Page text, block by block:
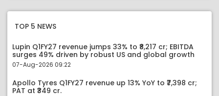
TOP 5 NEWS
Lupin Q1FY27 revenue jumps 33% to ₹8,217 cr; EBITDA
surges 49% driven by robust US and global growth
07-Aug-2026 09:22
Apollo Tyres Q1FY27 revenue up 13% YoY to ₹7,398 cr;
PAT at ₹349 cr.